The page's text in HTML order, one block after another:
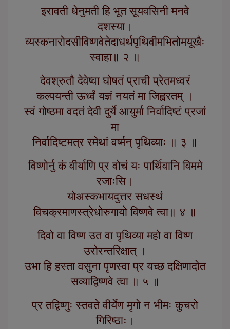
इरावती धेनुमती हि भूत सूयवसिनी मनवे
दशस्या।
व्यस्कनारोदसीविष्णवेतेदाधर्थपृथिवीमभितोमयूखैः
स्वाहा॥ २ ॥
देवश्रुतौ देवेष्वा घोषतं प्राची प्रेतमध्वरं
कल्पयन्ती ऊर्ध्वं यज्ञं नयतं मा जिह्वरतम् ।
स्वं गोष्ठमा वदतं देवी दुर्ये आयुर्मा निर्वादिष्टं प्रजां
मा
निर्वादिष्टमत्र रमेथां वर्ष्मन् पृथिव्याः ॥ ३ ॥
विष्णोर्नु कं वीर्याणि प्र वोचं यः पार्थिवानि विममे
रजाःसि।
योअस्कभायदुत्तर सधस्थं
विचक्रमाणस्त्रेधोरुगायो विष्णवे त्वा॥ ४ ॥
दिवो वा विष्ण उत वा पृथिव्या महो वा विष्ण
उरोरन्तरिक्षात् ।
उभा हि हस्ता वसुना पृणस्वा प्र यच्छ दक्षिणादोत
सव्याद्विष्णवे त्वा ॥ ५ ॥
प्र तद्विष्णुः स्तवते वीर्येण मृगो न भीमः कुचरो
गिरिष्ठाः।